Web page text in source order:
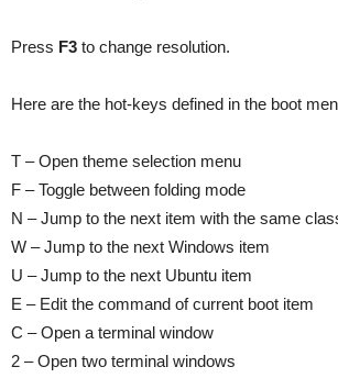
Press F3 to change resolution.
Here are the hot-keys defined in the boot
T – Open theme selection menu
F – Toggle between folding mode
N – Jump to the next item with the same
W – Jump to the next Windows item
U – Jump to the next Ubuntu item
E – Edit the command of current boot item
C – Open a terminal window
2 – Open two terminal windows